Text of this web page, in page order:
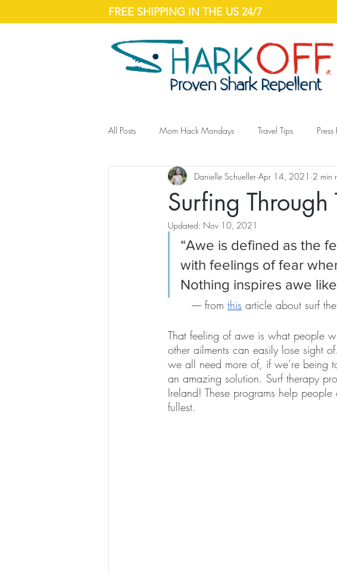
FREE SHIPPING IN THE US 24/7
All Posts Mom Hack Mondays Travel Tips Press
Surfing Through
Danielle Schueller Apr 14, 2021 2 min
Updated: Nov 10, 2021
“Awe is defined as the
with feelings of fear
Nothing inspires awe
–– from this article about surf
That feeling of awe is what people
other ailments can easily lose sight
we all need more of, if we’re being
an amazing solution. Surf therapy
Ireland! These programs help
fullest.